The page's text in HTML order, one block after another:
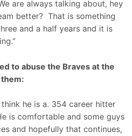
are always talking about, hey
better? That is something
and a half years and it is
to abuse the Braves at the
he is a. 354 career hitter
is comfortable and some guys
and hopefully that continues,